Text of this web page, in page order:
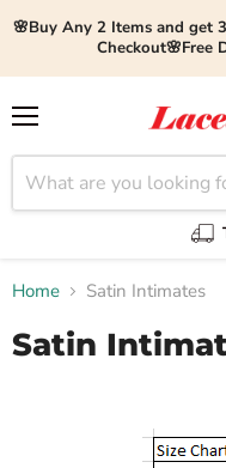
🌸Buy Any 2 Items and get
Checkout🌸Free
Home Satin Intimates
Satin